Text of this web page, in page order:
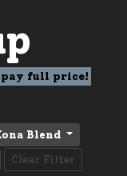
pay full price!
Blend
Clear Filter